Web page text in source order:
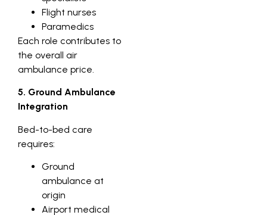
Flight nurses
Paramedics
Each role contributes to
the overall air
ambulance price.
5. Ground Ambulance
Integration
Bed-to-bed care
requires:
Ground
ambulance at
origin
Airport medical